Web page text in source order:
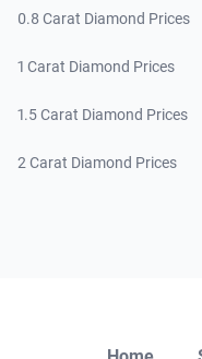
0.8 Carat Diamond Prices
1 Carat Diamond Prices
1.5 Carat Diamond Prices
2 Carat Diamond Prices